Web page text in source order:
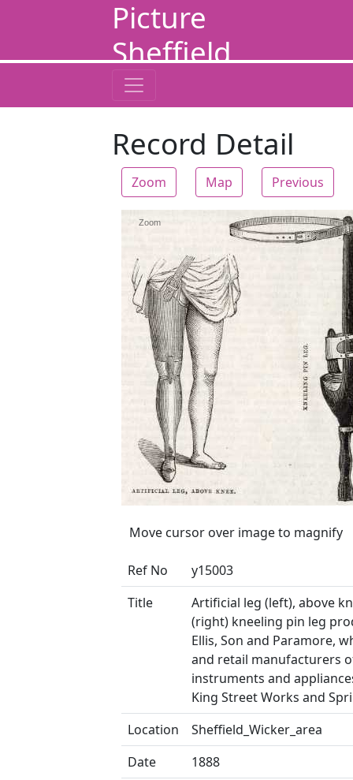
Picture
Sheffield
Record Detail
Zoom Map Previous
Zoom
Move cursor over image to magnify
Ref No
y15003
Title
Artificial leg (left), above
(right) kneeling pin leg
Ellis, Son and Paramore,
and retail manufacturers
instruments and
King Street Works and
Location
Sheffield_Wicker_area
Date
1888